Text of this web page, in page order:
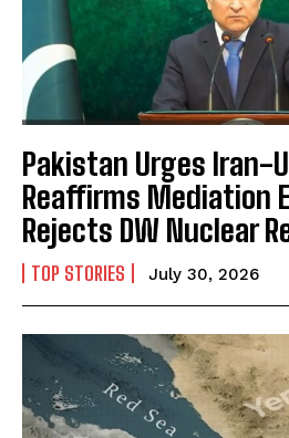
Pakistan Urges Iran-
Reaffirms Mediation
Rejects DW Nuclear
TOP STORIES July 30, 2026